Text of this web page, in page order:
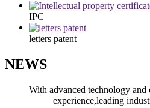
IPC
letters patent
NEWS
With advanced technology and
experience,leading